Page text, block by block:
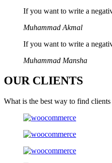
If you want to write a
Muhammad Akmal
If you want to write a
Muhammad Mansha
OUR CLIENTS
What is the best way to find